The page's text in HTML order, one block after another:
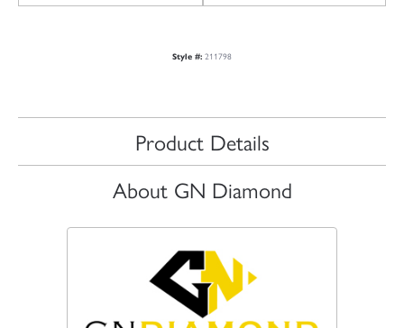
Style #: 211798
Product Details
About GN Diamond